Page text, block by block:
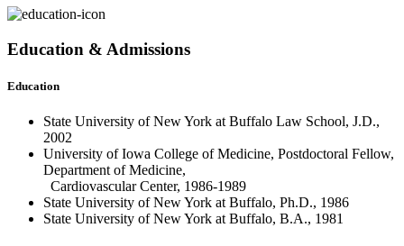
Education & Admissions
Education
State University of New York at Buffalo Law School, J.D.,
2002
University of Iowa College of Medicine, Postdoctoral Fellow,
Department of Medicine,
Cardiovascular Center, 1986-1989
State University of New York at Buffalo, Ph.D., 1986
State University of New York at Buffalo, B.A., 1981